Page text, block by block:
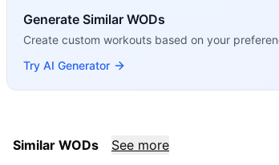
Too Much B/S(84% similar) 20-18-16-14-
Garry Purdham( 84% similar)-AMRAP (with
These WODs similar to
share
Generate Similar WODs
Create custom workouts based on your
Try AI Generator
Similar WODs See more